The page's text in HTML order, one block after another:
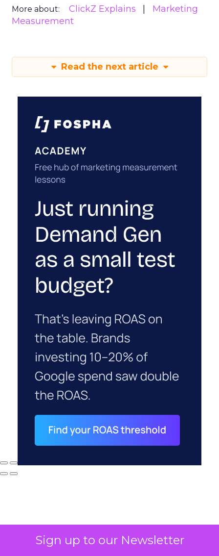
Sign up to our Newsletter
More about: ClickZ Explains
Marketing
Measurement
Read the next article